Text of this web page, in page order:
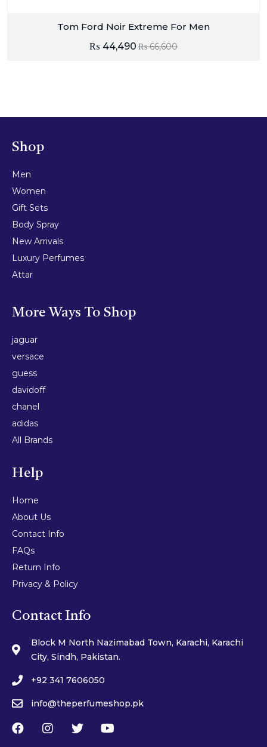
Tom Ford Noir Extreme For Men
₨66,600
₨ 44,490
Shop
Men
Women
Gift Sets
Body Spray
New Arrivals
Luxury Perfumes
Attar
More Ways To Shop
jaguar
versace
guess
davidoff
chanel
adidas
All Brands
Help
Home
About Us
Contact Info
FAQs
Return Info
Privacy & Policy
Contact Info
Block M North Nazimabad Town, Karachi, Karachi
City, Sindh, Pakistan.
+92 341 7606050
info@theperfumeshop.pk